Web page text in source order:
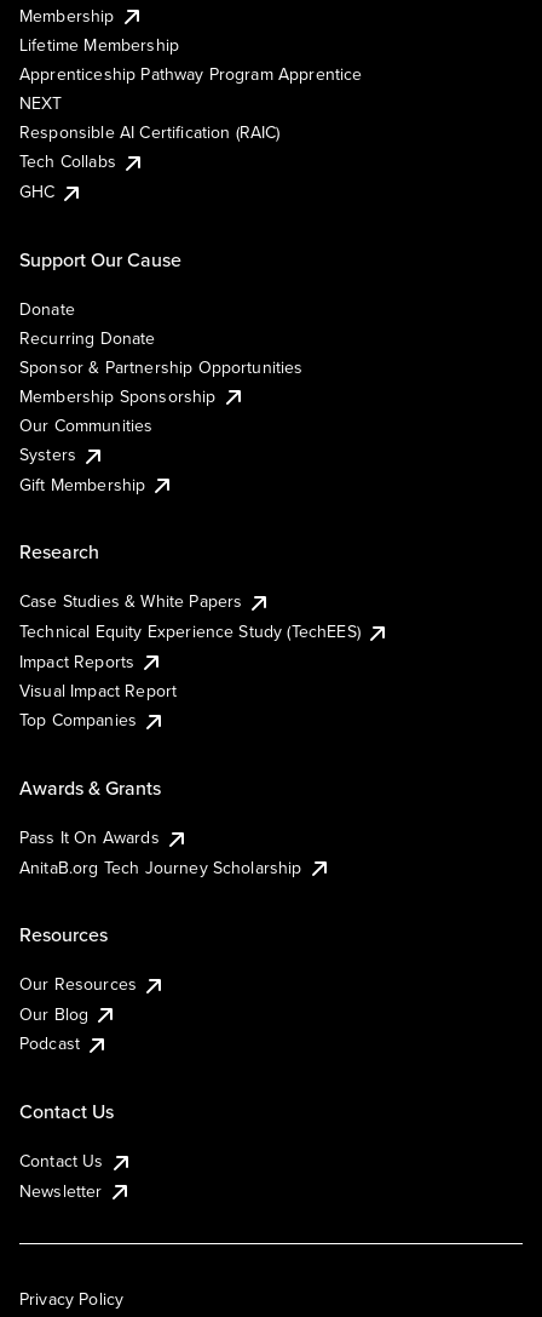
Membership
Lifetime Membership
Apprenticeship Pathway Program Apprentice
NEXT
Responsible AI Certification (RAIC)
Tech Collabs
GHC
Support Our Cause
Donate
Recurring Donate
Sponsor & Partnership Opportunities
Membership Sponsorship
Our Communities
Systers
Gift Membership
Research
Case Studies & White Papers
Technical Equity Experience Study (TechEES)
Impact Reports
Visual Impact Report
Top Companies
Awards & Grants
Pass It On Awards
AnitaB.org Tech Journey Scholarship
Resources
Our Resources
Our Blog
Podcast
Contact Us
Contact Us
Newsletter
Privacy Policy